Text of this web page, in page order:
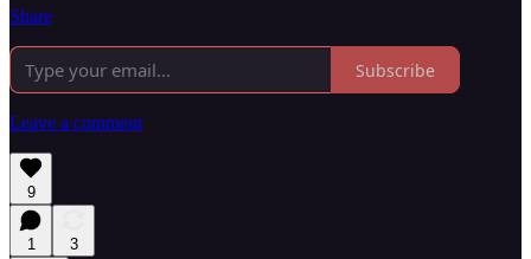
Share
Subscribe
Leave a comment
9
1
3